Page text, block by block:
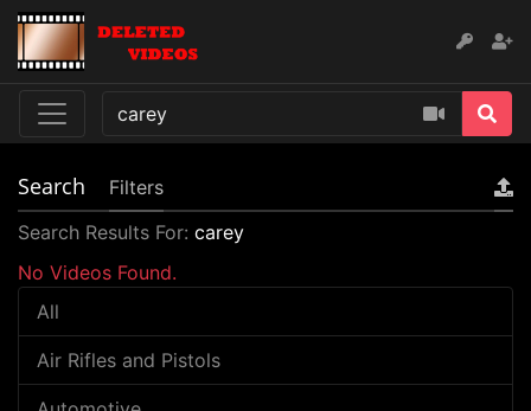
Search
Filters
Search Results For: carey
No Videos Found.
All
Air Rifles and Pistols